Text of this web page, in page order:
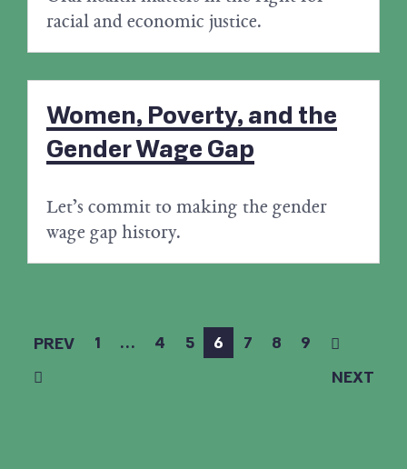
racial and economic justice.
Women, Poverty, and the
Gender Wage Gap
Let’s commit to making the gender
wage gap history.
PREV 1 … 4 5 6 7 8
9
NEXT